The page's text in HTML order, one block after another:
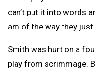
can’t put it into words
am of the way they just
Smith was hurt on a
play from scrimmage.